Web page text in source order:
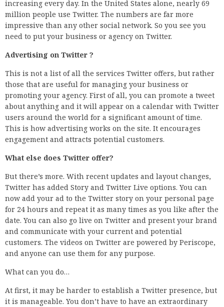
increasing every day. In the United States alone, nearly 69
million people use Twitter. The numbers are far more
impressive than any other social network. So you see you
need to put your business or agency on Twitter.
Advertising on Twitter ?
This is not a list of all the services Twitter offers, but rather
those that are useful for managing your business or
promoting your agency. First of all, you can promote a tweet
about anything and it will appear on a calendar with Twitter
users around the world for a significant amount of time.
This is how advertising works on the site. It encourages
engagement and attracts potential customers.
What else does Twitter offer?
But there’s more. With recent updates and layout changes,
Twitter has added Story and Twitter Live options. You can
now add your ad to the Twitter story on your personal page
for 24 hours and repeat it as many times as you like after the
date. You can also go live on Twitter and present your brand
and communicate with your current and potential
customers. The videos on Twitter are powered by Periscope,
and anyone can use them for any purpose.
What can you do…
At first, it may be harder to establish a Twitter presence, but
it is manageable. You don’t have to have an extraordinary